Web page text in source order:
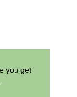
you get